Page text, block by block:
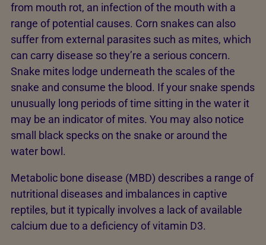
from mouth rot, an infection of the mouth with a
range of potential causes. Corn snakes can also
suffer from external parasites such as mites, which
can carry disease so they’re a serious concern.
Snake mites lodge underneath the scales of the
snake and consume the blood. If your snake spends
unusually long periods of time sitting in the water it
may be an indicator of mites. You may also notice
small black specks on the snake or around the
water bowl.
Metabolic bone disease (MBD) describes a range of
nutritional diseases and imbalances in captive
reptiles, but it typically involves a lack of available
calcium due to a deficiency of vitamin D3.